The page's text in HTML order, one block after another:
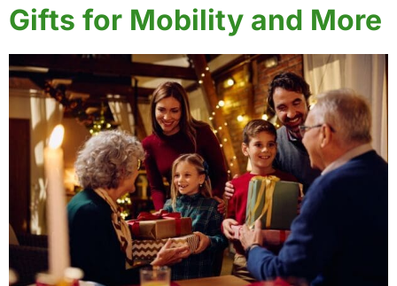
Gifts for Mobility and More